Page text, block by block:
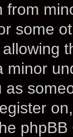
from
some
minor
as